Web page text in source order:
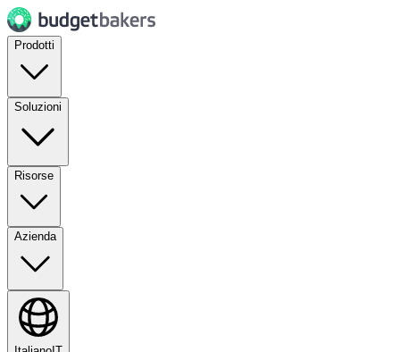
Prodotti
Soluzioni
Risorse
Azienda